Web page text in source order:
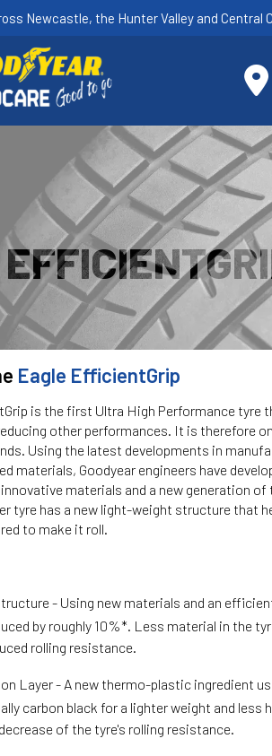
Newcastle, the Hunter Valley and Central
Eagle EfficientGrip
is the first Ultra High Performance tyre
other performances. It is therefore
Using the latest developments in
materials, Goodyear engineers have
materials and a new generation of
tyre has a new light-weight structure that
to make it roll.
- Using new materials and an
by roughly 10%*. Less material in the
rolling resistance.
Layer - A new thermo-plastic ingredient
carbon black for a lighter weight and less
of the tyre's rolling resistance.